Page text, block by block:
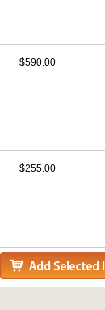
$590.00
$255.00